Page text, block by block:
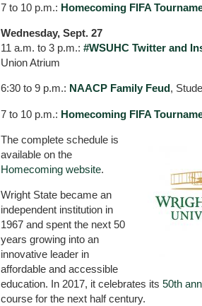
7 to 10 p.m.: Homecoming FIFA
Wednesday, Sept. 27
11 a.m. to 3 p.m.: #WSUHC Twitter and
Union Atrium
6:30 to 9 p.m.: NAACP Family Feud,
7 to 10 p.m.: Homecoming FIFA
The complete schedule is
available on the
Homecoming website.
Wright State became an
independent institution in
1967 and spent the next 50
years growing into an
innovative leader in
affordable and accessible
education. In 2017, it celebrates its 50th
course for the next half century.